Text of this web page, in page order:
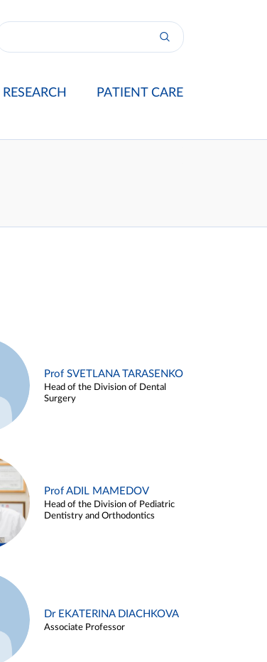
RESEARCH PATIENT CARE
Prof SVETLANA TARASENKO
Head of the Division of Dental
Surgery
Prof ADIL MAMEDOV
Head of the Division of Pediatric
Dentistry and Orthodontics
Dr EKATERINA DIACHKOVA
Associate Professor